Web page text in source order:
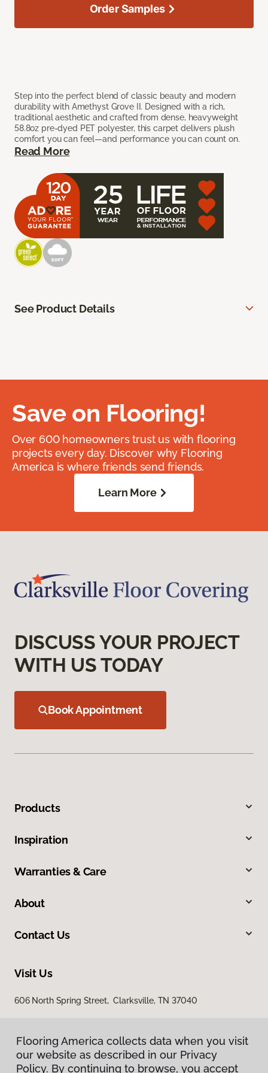
Step into the perfect blend of classic beauty and modern
durability with Amethyst Grove II. Designed with a rich,
traditional aesthetic and crafted from dense, heavyweight
58.8oz pre-dyed PET polyester, this carpet delivers plush
comfort you can feel—and performance you can count on.
Read More
Order Samples
See Product Details
Save on Flooring!
Over 600 homeowners trust us with flooring
projects every day. Discover why Flooring
America is where friends send friends.
Learn More
DISCUSS YOUR PROJECT
WITH US TODAY
Book Appointment
Products
Inspiration
Warranties & Care
About
Contact Us
Visit Us
606 North Spring Street, Clarksville, TN 37040
Flooring America collects data when you visit
our website as described in our Privacy
Policy. By continuing to browse, you accept